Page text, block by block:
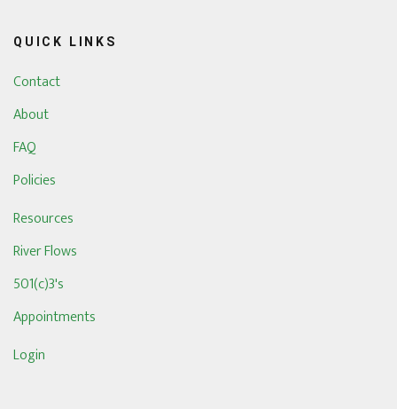
QUICK LINKS
Contact
About
FAQ
Policies
Resources
River Flows
501(c)3's
Appointments
Login